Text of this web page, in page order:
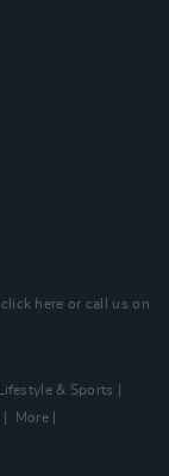
click here or call us on
Lifestyle & Sports
More